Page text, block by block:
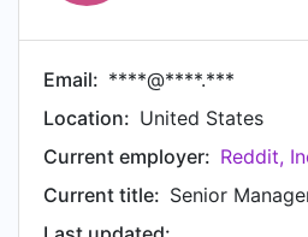
Email: ****@****.***
Location: United States
Current employer: Reddit,
Current title: